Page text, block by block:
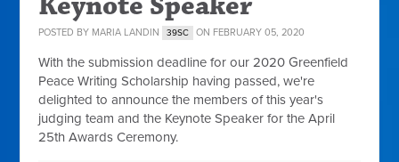
POSTED BY MARIA LANDIN 39SC ON FEBRUARY 05, 2020
With the submission deadline for our 2020 Greenfield
Peace Writing Scholarship having passed, we're
delighted to announce the members of this year's
judging team and the Keynote Speaker for the April
25th Awards Ceremony.